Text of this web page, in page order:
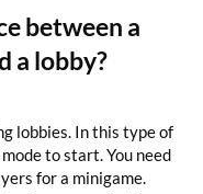
between a
a lobby?
lobbies. In this type of
to start. You need
for a minigame.